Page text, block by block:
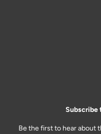
Subscribe
Be the first to hear about